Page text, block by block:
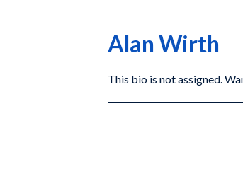
Alan Wirth
This bio is not assigned.